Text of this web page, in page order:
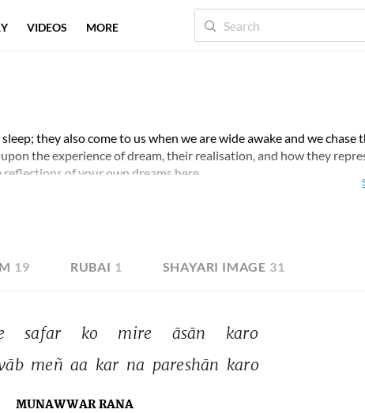
they also come to us when we are wide awake and we chase
the experience of dream, their realisation, and how they
of your own dreams here.
19 RUBAI 1 SHAYARI IMAGE 31
safar ko mire āsān
karo
meñ aa kar na pareshān karo
MUNAWWAR RANA
VIDEOS MORE